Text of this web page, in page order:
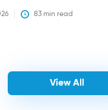
83 min read
View All